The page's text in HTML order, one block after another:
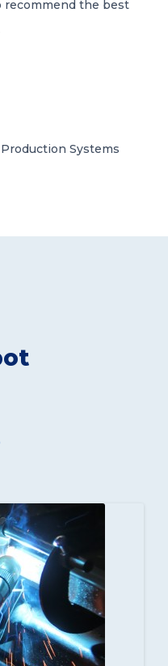
recommend the best
Systems